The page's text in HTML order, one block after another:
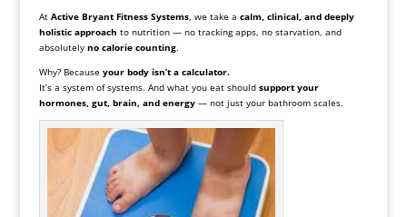
At Active Bryant Fitness Systems, we take a calm, clinical, and deeply
holistic approach to nutrition — no tracking apps, no starvation, and
absolutely no calorie counting.
Why? Because your body isn’t a calculator.
It’s a system of systems. And what you eat should support your
hormones, gut, brain, and energy— not just your bathroom scales.